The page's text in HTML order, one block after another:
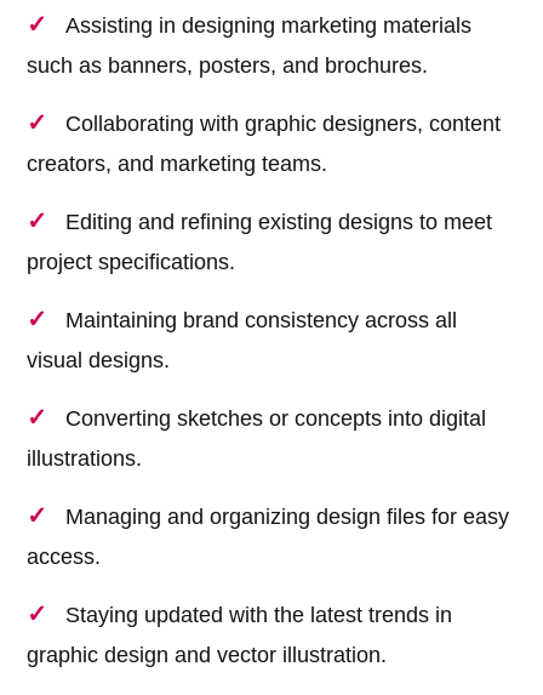
Assisting in designing marketing materials
such as banners, posters, and brochures.
Collaborating with graphic designers, content
creators, and marketing teams.
Editing and refining existing designs to meet
project specifications.
Maintaining brand consistency across all
visual designs.
Converting sketches or concepts into digital
illustrations.
Managing and organizing design files for easy
access.
Staying updated with the latest trends in
graphic design and vector illustration.